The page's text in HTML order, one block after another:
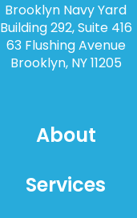
Brooklyn Navy Yard
Building 292, Suite 416
63 Flushing Avenue
Brooklyn, NY 11205
About
Services